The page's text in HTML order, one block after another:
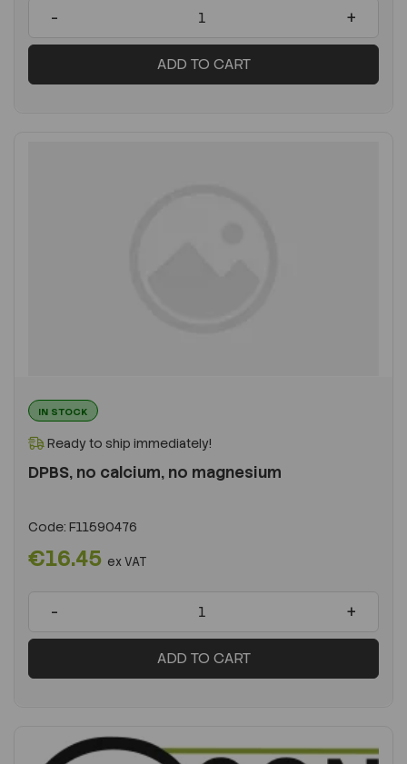
- +
ADD TO CART
IN STOCK
Ready to ship immediately!
DPBS, no calcium, no magnesium
Code: F11590476
€16.45 ex VAT
- +
ADD TO CART